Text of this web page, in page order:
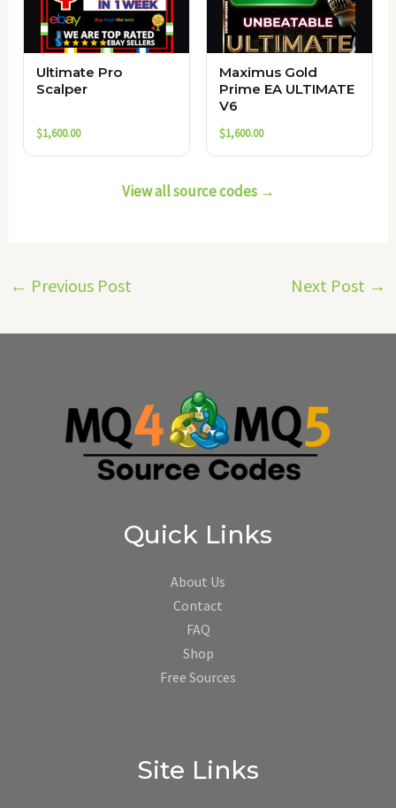
Ultimate Pro
Scalper
$1,600.00
Maximus Gold
Prime EA ULTIMATE
V6
$1,600.00
View all source codes →
← Previous Post Next Post →
Quick Links
About Us
Contact
FAQ
Shop
Free Sources
Site Links